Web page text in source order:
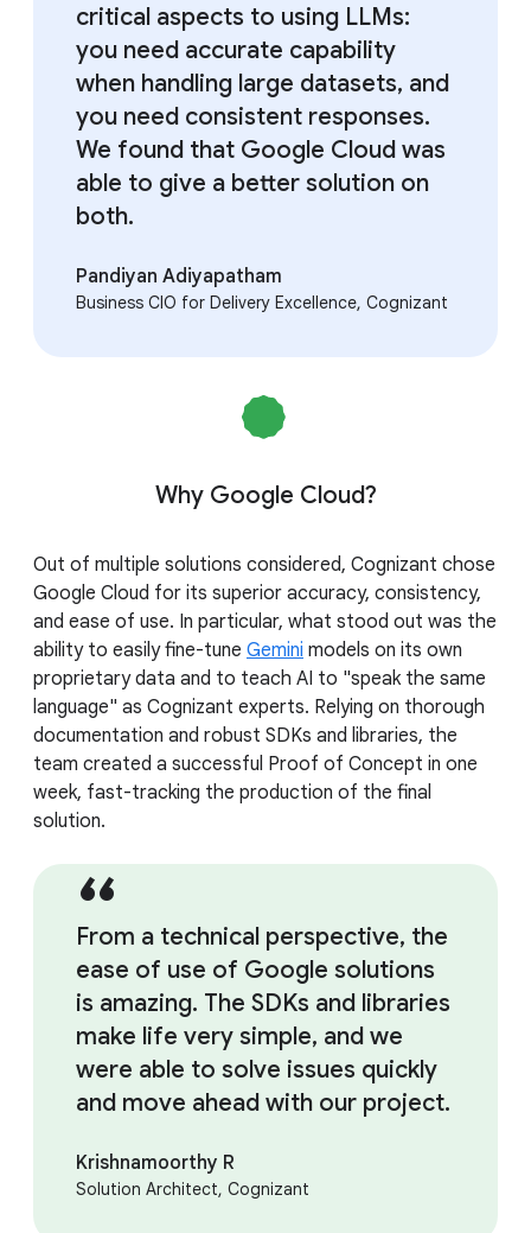
critical aspects to using LLMs:
you need accurate capability
when handling large datasets, and
you need consistent responses.
We found that Google Cloud was
able to give a better solution on
both.
Pandiyan Adiyapatham
Business CIO for Delivery Excellence, Cognizant
Why Google Cloud?
Out of multiple solutions considered, Cognizant chose
Google Cloud for its superior accuracy, consistency,
and ease of use. In particular, what stood out was the
ability to easily fine-tune Gemini models on its own
proprietary data and to teach AI to "speak the same
language" as Cognizant experts. Relying on thorough
documentation and robust SDKs and libraries, the
team created a successful Proof of Concept in one
week, fast-tracking the production of the final
solution.
From a technical perspective, the
ease of use of Google solutions
is amazing. The SDKs and libraries
make life very simple, and we
were able to solve issues quickly
and move ahead with our project.
Krishnamoorthy R
Solution Architect, Cognizant